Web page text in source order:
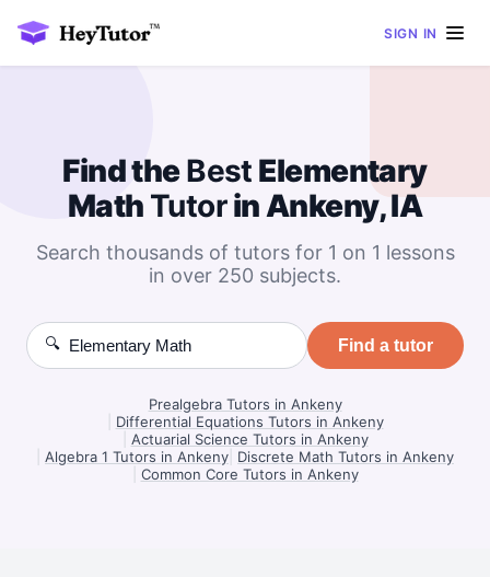
SIGN IN
Find theBest Elementary
Math Tutorin Ankeny, IA
Search thousands of tutors for 1 on 1 lessons
in over 250 subjects.
🔍 Find a tutor
Prealgebra Tutors in Ankeny
Differential Equations Tutors in Ankeny
Actuarial Science Tutors in Ankeny
Algebra 1 Tutors in Ankeny Discrete Math Tutors in Ankeny
Common Core Tutors in Ankeny